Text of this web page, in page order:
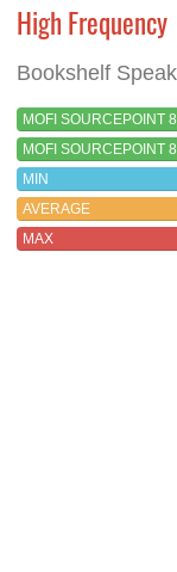
High Frequency
Bookshelf
MOFI SOURCEPOINT
MOFI SOURCEPOINT 8
MIN
AVERAGE
MAX